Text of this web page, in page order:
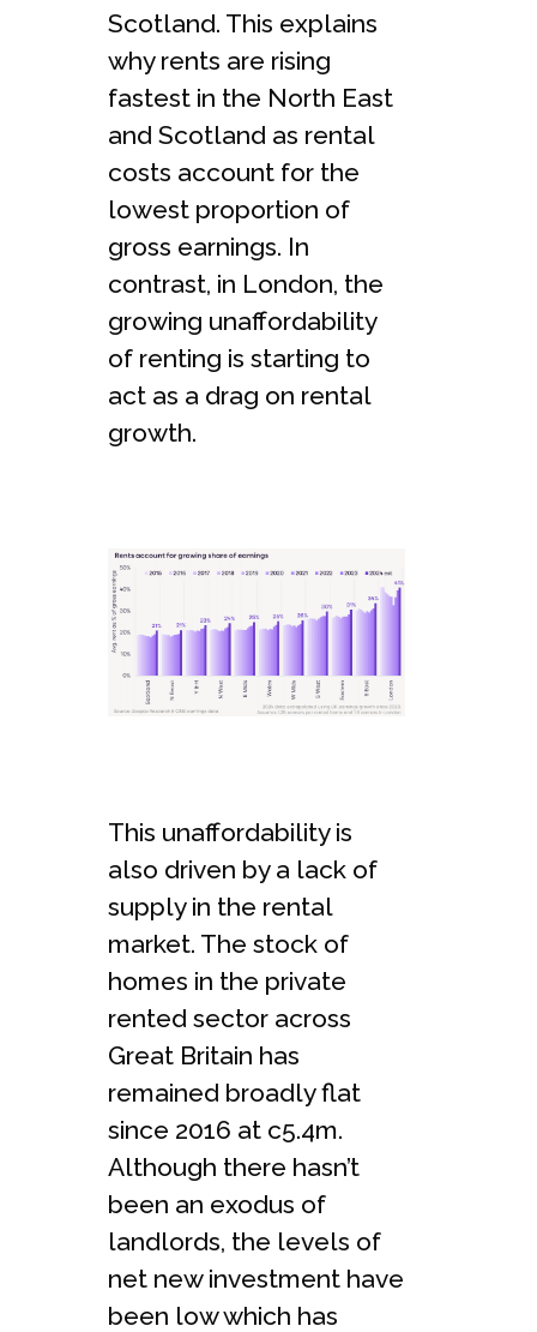
Scotland. This explains
why rents are rising
fastest in the North East
and Scotland as rental
costs account for the
lowest proportion of
gross earnings. In
contrast, in London, the
growing unaffordability
of renting is starting to
act as a drag on rental
growth.
This unaffordability is
also driven by a lack of
supply in the rental
market. The stock of
homes in the private
rented sector across
Great Britain has
remained broadly flat
since 2016 at c5.4m.
Although there hasn’t
been an exodus of
landlords, the levels of
net new investment have
been low which has